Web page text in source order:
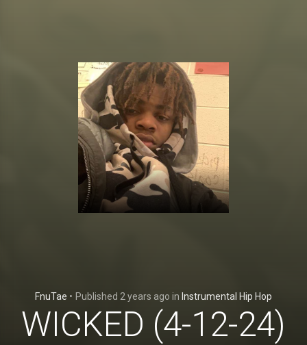
FnuTae • Published 2 years ago in Instrumental Hip Hop
WICKED (4-12-24)